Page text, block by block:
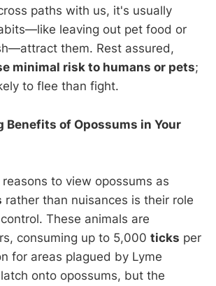
paths with us, it's usually
leaving out pet food or
them. Rest assured,
minimal risk to humans or pets;
to flee than fight.
Benefits of Opossums in Your
to view opossums as
rather than nuisances is their role
These animals are
consuming up to 5,000 ticks per
for areas plagued by Lyme
onto opossums, but the